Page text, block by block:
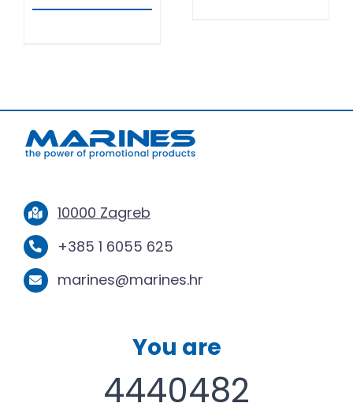
10000 Zagreb
+385 1 6055 625
marines@marines.hr
You are
4440482